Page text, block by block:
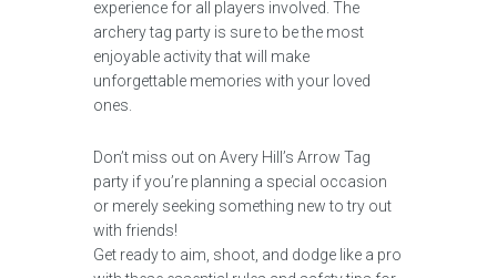
experience for all players involved. The
archery tag party is sure to be the most
enjoyable activity that will make
unforgettable memories with your loved
ones.
Don’t miss out on Avery Hill’s Arrow Tag
party if you’re planning a special occasion
or merely seeking something new to try out
with friends!
Get ready to aim, shoot, and dodge like a pro